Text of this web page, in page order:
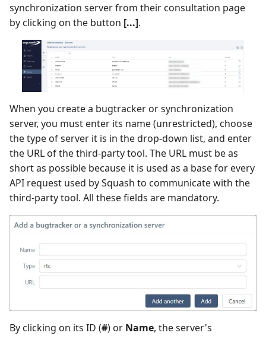
synchronization server from their consultation page
by clicking on the button [...].
When you create a bugtracker or synchronization
server, you must enter its name (unrestricted), choose
the type of server it is in the drop-down list, and enter
the URL of the third-party tool. The URL must be as
short as possible because it is used as a base for every
API request used by Squash to communicate with the
third-party tool. All these fields are mandatory.
By clicking on its ID (#) or Name, the server's